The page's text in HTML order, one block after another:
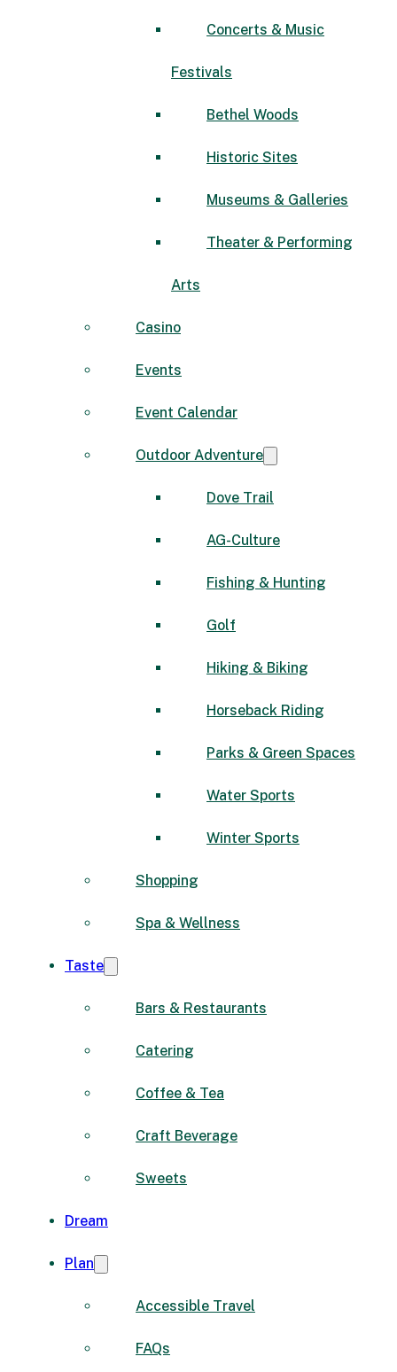
Concerts & Music
Festivals
Bethel Woods
Historic Sites
Museums & Galleries
Theater & Performing
Arts
Casino
Events
Event Calendar
Outdoor Adventure
Dove Trail
AG-Culture
Fishing & Hunting
Golf
Hiking & Biking
Horseback Riding
Parks & Green Spaces
Water Sports
Winter Sports
Shopping
Spa & Wellness
Taste
Bars & Restaurants
Catering
Coffee & Tea
Craft Beverage
Sweets
Dream
Plan
Accessible Travel
FAQs